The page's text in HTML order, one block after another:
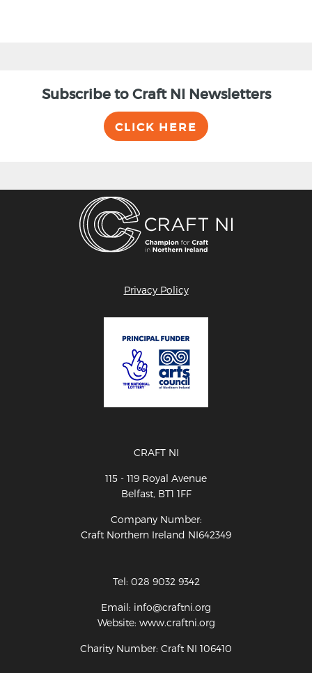
Subscribe to Craft NI Newsletters
CLICK HERE
Privacy Policy
CRAFT NI
115 - 119 Royal Avenue
Belfast, BT1 1FF
Company Number:
Craft Northern Ireland NI642349
Tel: 028 9032 9342
Email: info@craftni.org
Website: www.craftni.org
Charity Number: Craft NI 106410